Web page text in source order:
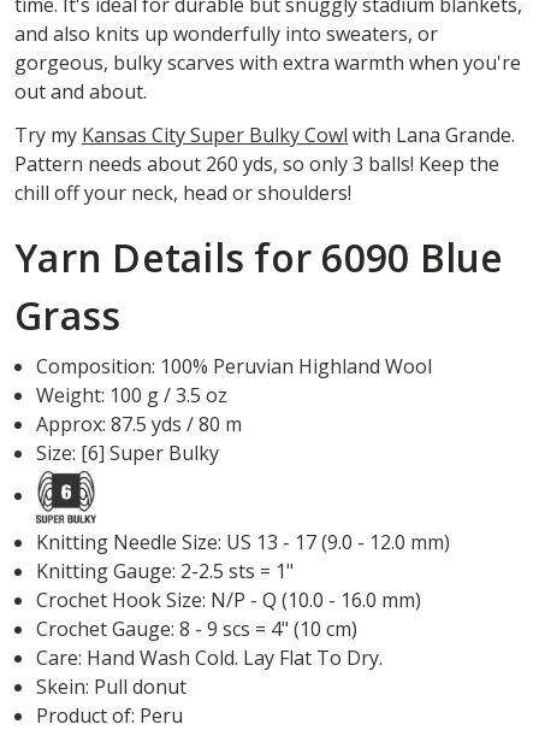
and also knits up wonderfully into sweaters, or
gorgeous, bulky scarves with extra warmth when you're
out and about.
Try my Kansas City Super Bulky Cowl with Lana Grande.
Pattern needs about 260 yds, so only 3 balls! Keep the
chill off your neck, head or shoulders!
Yarn Details for 6090 Blue
Grass
Composition: 100% Peruvian Highland Wool
Weight: 100 g / 3.5 oz
Approx: 87.5 yds / 80 m
Size: [6] Super Bulky
Knitting Needle Size: US 13 - 17 (9.0 - 12.0 mm)
Knitting Gauge: 2-2.5 sts = 1"
Crochet Hook Size: N/P - Q (10.0 - 16.0 mm)
Crochet Gauge: 8 - 9 scs = 4" (10 cm)
Care: Hand Wash Cold. Lay Flat To Dry.
Skein: Pull donut
Product of: Peru